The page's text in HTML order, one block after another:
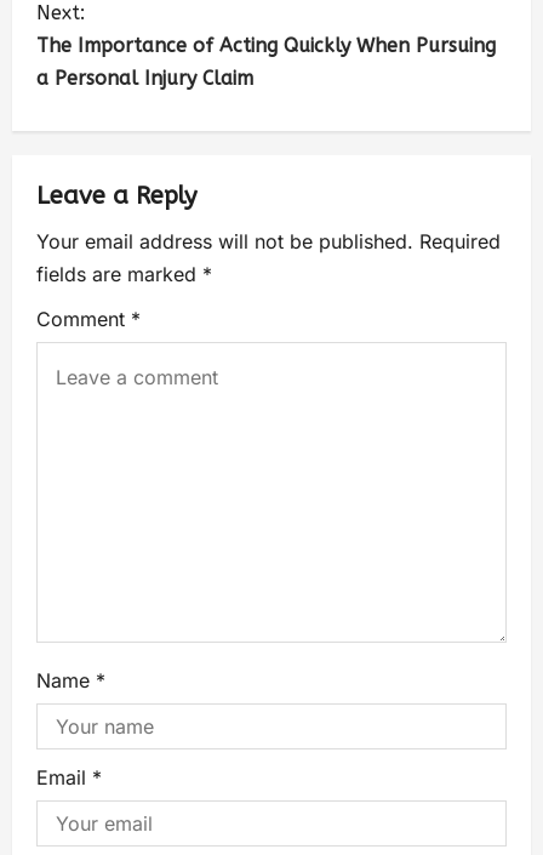
Next:
The Importance of Acting Quickly When Pursuing
a Personal Injury Claim
Leave a Reply
Your email address will not be published. Required
fields are marked *
Comment *
Name *
Email *